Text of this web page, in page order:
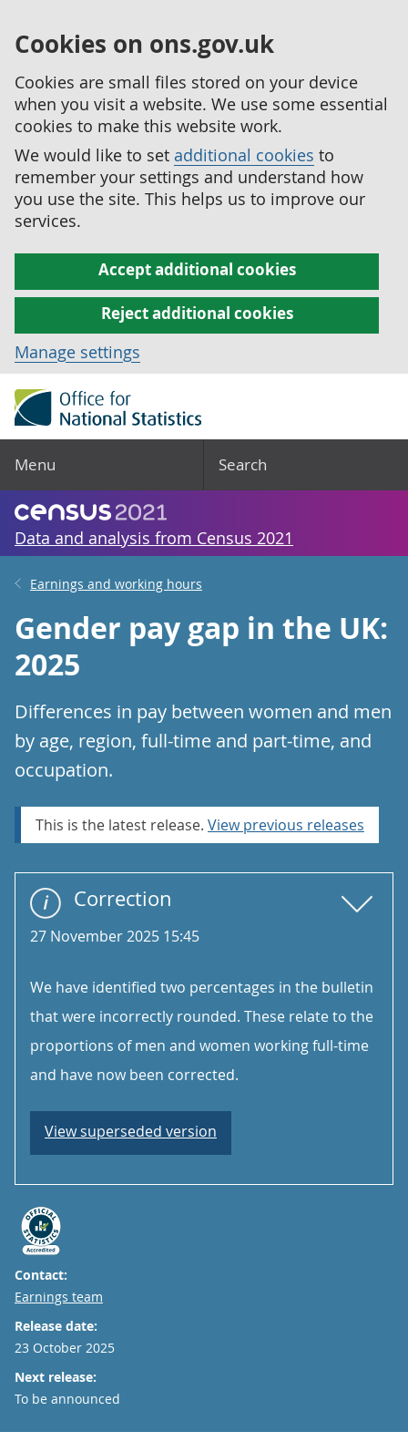
Cookies on ons.gov.uk
Cookies are small files stored on your device
when you visit a website. We use some essential
cookies to make this website work.
We would like to set additional cookies to
remember your settings and understand how
you use the site. This helps us to improve our
services.
Accept additional cookies
Reject additional cookies
Manage settings
Menu Search
Data and analysis from Census 2021
Earnings and working hours
Gender pay gap in the UK:
2025
Differences in pay between women and men
by age, region, full-time and part-time, and
occupation.
This is the latest release. View previous releases
Correction
27 November 2025 15:45
We have identified two percentages in the bulletin
that were incorrectly rounded. These relate to the
proportions of men and women working full-time
and have now been corrected.
View superseded version
Contact:
Email
Earnings team
Release date:
23 October 2025
Next release:
To be announced